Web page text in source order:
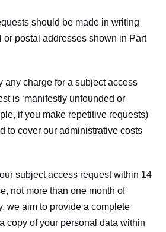
should be made in writing
or postal addresses shown in Part
any charge for a subject access
is ‘manifestly unfounded or
if you make repetitive requests)
to cover our administrative costs
subject access request within 14
not more than one month of
we aim to provide a complete
copy of your personal data within